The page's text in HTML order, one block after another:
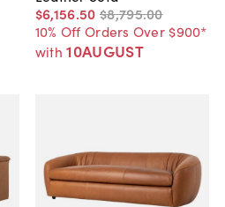
$6,156.50 $8,795.00
10% Off Orders Over $900*
with 10AUGUST